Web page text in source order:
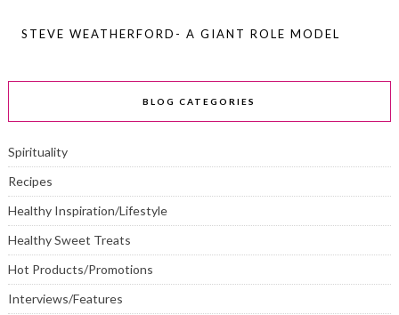
STEVE WEATHERFORD- A GIANT ROLE MODEL
BLOG CATEGORIES
Spirituality
Recipes
Healthy Inspiration/Lifestyle
Healthy Sweet Treats
Hot Products/Promotions
Interviews/Features